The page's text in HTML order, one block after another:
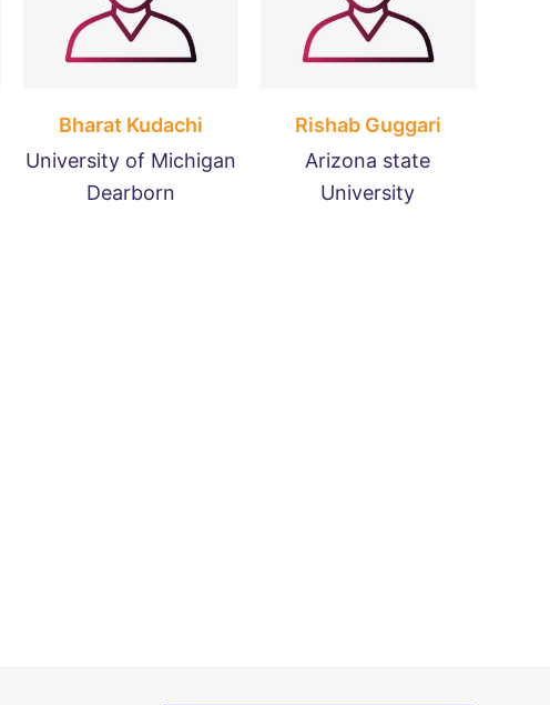
Bharat Kudachi
University of Michigan
Dearborn
Rishab Guggari
Arizona state
University